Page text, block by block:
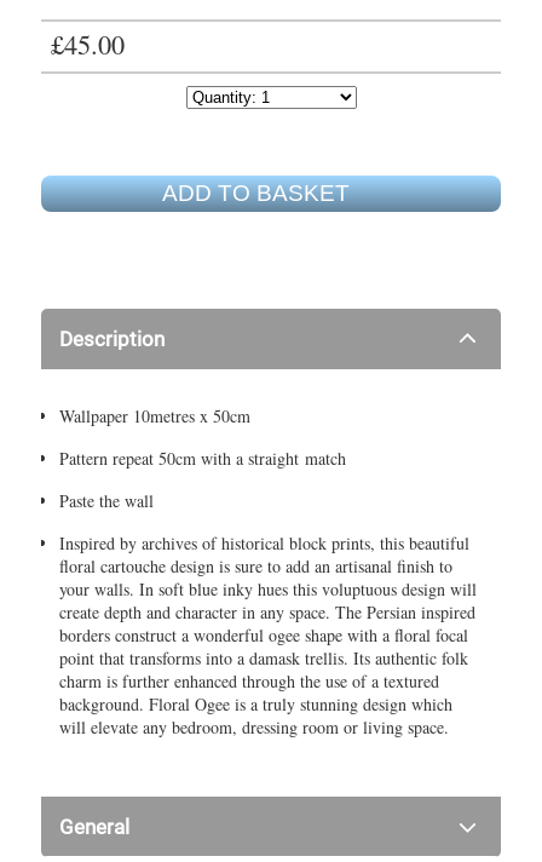
£45.00
ADD TO BASKET
Description
Wallpaper 10metres x 50cm
Pattern repeat 50cm with a straight match
Paste the wall
Inspired by archives of historical block prints, this beautiful
floral cartouche design is sure to add an artisanal finish to
your walls. In soft blue inky hues this voluptuous design will
create depth and character in any space. The Persian inspired
borders construct a wonderful ogee shape with a floral focal
point that transforms into a damask trellis. Its authentic folk
charm is further enhanced through the use of a textured
background. Floral Ogee is a truly stunning design which
will elevate any bedroom, dressing room or living space.
General